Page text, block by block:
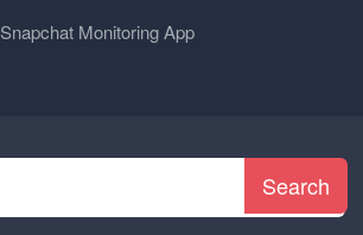
Snapchat Monitoring App
Search